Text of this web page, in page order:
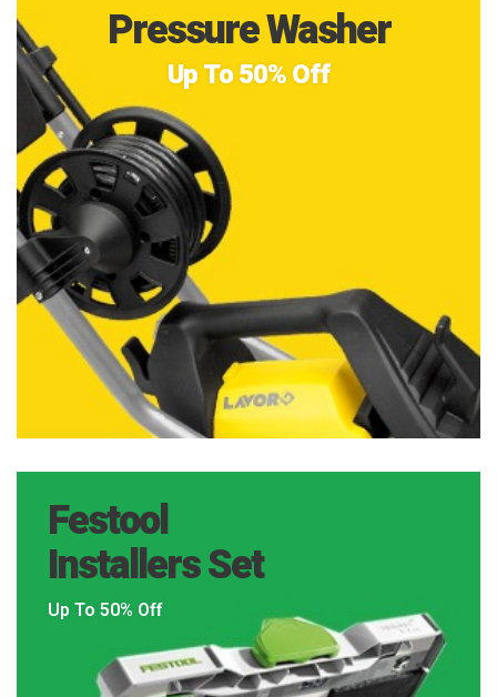
Pressure Washer
Up To 50% Off
Festool
Installers Set
Up To 50% Off